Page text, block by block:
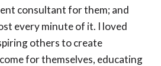
consultant for them; and
every minute of it. I loved
others to create
for themselves, educating